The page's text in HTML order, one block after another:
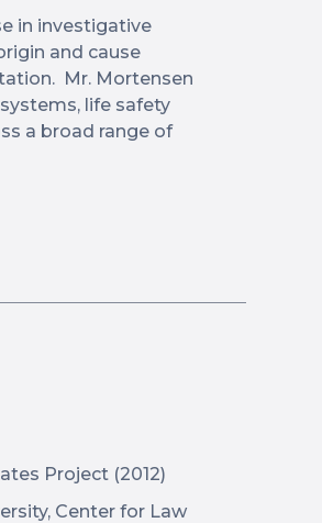
in investigative
and cause
Mr. Mortensen
life safety
a broad range of
Project (2012)
Center for Law